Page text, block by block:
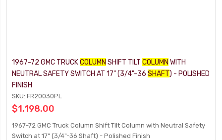
1967-72 GMC TRUCKCOLUMN SHIFT TILTCOLUMN WITH
NEUTRAL SAFETY SWITCH AT 17" (3/4"-36SHAFT) - POLISHED
FINISH
SKU: FR20030PL
$1,198.00
1967-72 GMC Truck Column Shift Tilt Column with Neutral Safety
Switch at 17" (3/4"-36 Shaft) - Polished Finish